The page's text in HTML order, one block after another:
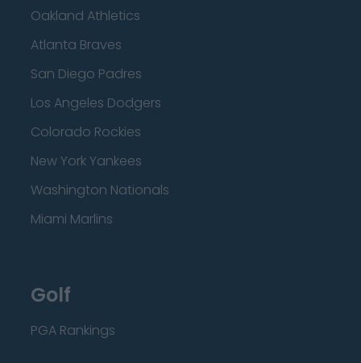
Oakland Athletics
Atlanta Braves
San Diego Padres
Los Angeles Dodgers
Colorado Rockies
New York Yankees
Washington Nationals
Miami Marlins
Golf
PGA Rankings